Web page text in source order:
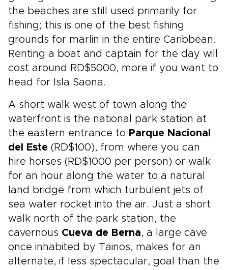
the beaches are still used primarily for
fishing; this is one of the best fishing
grounds for marlin in the entire Caribbean.
Renting a boat and captain for the day will
cost around RD$5000, more if you want to
head for Isla Saona.
A short walk west of town along the
waterfront is the national park station at
the eastern entrance to Parque Nacional
del Este (RD$100), from where you can
hire horses (RD$1000 per person) or walk
for an hour along the water to a natural
land bridge from which turbulent jets of
sea water rocket into the air. Just a short
walk north of the park station, the
cavernous Cueva de Berna, a large cave
once inhabited by Tainos, makes for an
alternate, if less spectacular, goal than the